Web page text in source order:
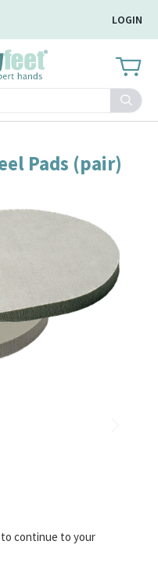
LOGIN
Search
Pads (pair)
continue to your